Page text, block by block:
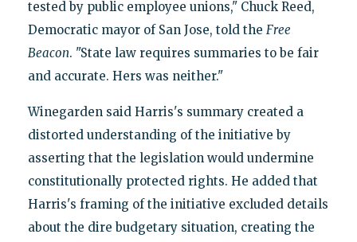
tested by public employee unions," Chuck Reed,
Democratic mayor of San Jose, told the Free
Beacon. "State law requires summaries to be fair
and accurate. Hers was neither."
Winegarden said Harris's summary created a
distorted understanding of the initiative by
asserting that the legislation would undermine
constitutionally protected rights. He added that
Harris's framing of the initiative excluded details
about the dire budgetary situation, creating the